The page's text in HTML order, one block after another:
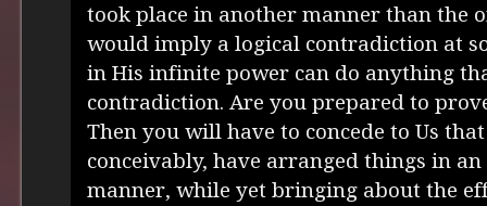
took place in another manner than the
would imply a logical contradiction at
in His infinite power can do anything
contradiction. Are you prepared to
Then you will have to concede to Us that
conceivably, have arranged things in
manner, while yet bringing about the